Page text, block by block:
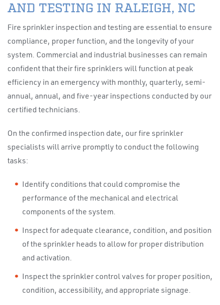
AND TESTING IN RALEIGH, NC
Fire sprinkler inspection and testing are essential to ensure
compliance, proper function, and the longevity of your
system. Commercial and industrial businesses can remain
confident that their fire sprinklers will function at peak
efficiency in an emergency with monthly, quarterly, semi-
annual, annual, and five-year inspections conducted by our
certified technicians.
On the confirmed inspection date, our fire sprinkler
specialists will arrive promptly to conduct the following
tasks:
Identify conditions that could compromise the
performance of the mechanical and electrical
components of the system.
Inspect for adequate clearance, condition, and position
of the sprinkler heads to allow for proper distribution
and activation.
Inspect the sprinkler control valves for proper position,
condition, accessibility, and appropriate signage.